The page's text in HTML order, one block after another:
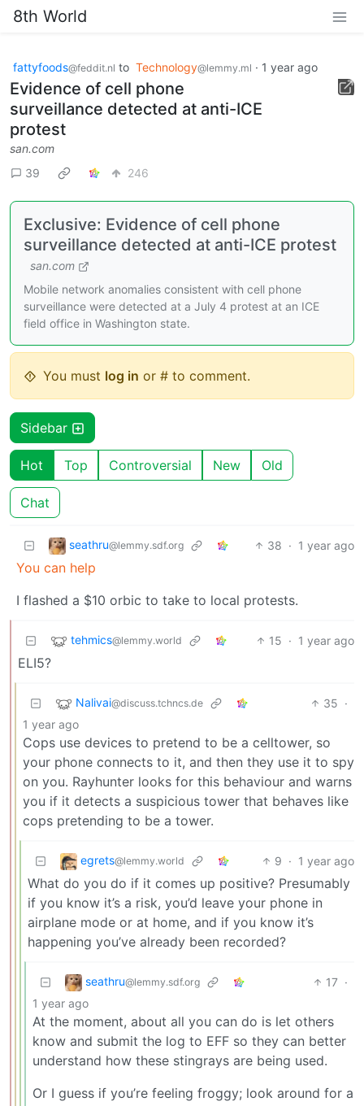
8th World
fattyfoods@feddit.nl to Technology@lemmy.ml · 1 year ago
Evidence of cell phone
surveillance detected at anti-ICE
protest
san.com
39
246
Exclusive: Evidence of cell phone
surveillance detected at anti-ICE protest
san.com
Mobile network anomalies consistent with cell phone
surveillance were detected at a July 4 protest at an ICE
field office in Washington state.
You must log in or # to comment.
Sidebar
Hot Top Controversial New Old
Chat
seathru@lemmy.sdf.org 38 · 1 year ago
You can help
I flashed a $10 orbic to take to local protests.
tehmics@lemmy.world 15 · 1 year ago
ELI5?
Nalivai@discuss.tchncs.de 35 ·
1 year ago
Cops use devices to pretend to be a celltower, so
your phone connects to it, and then they use it to spy
on you. Rayhunter looks for this behaviour and warns
you if it detects a suspicious tower that behaves like
cops pretending to be a tower.
egrets@lemmy.world 9 · 1 year ago
What do you do if it comes up positive? Presumably
if you know it’s a risk, you’d leave your phone in
airplane mode or at home, and if you know it’s
happening you’ve already been recorded?
seathru@lemmy.sdf.org 17 ·
1 year ago
At the moment, about all you can do is let others
know and submit the log to EFF so they can better
understand how these stingrays are being used.
Or I guess if you’re feeling froggy; look around for a